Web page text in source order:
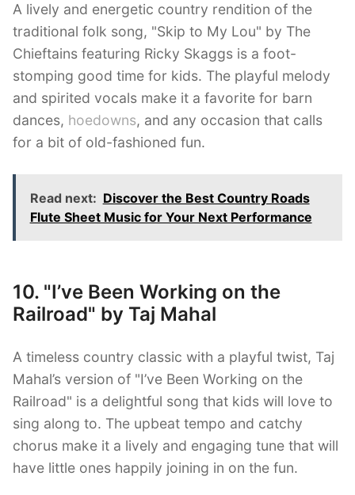
A lively and energetic country rendition of the
traditional folk song, "Skip to My Lou" by The
Chieftains featuring Ricky Skaggs is a foot-
stomping good time for kids. The playful melody
and spirited vocals make it a favorite for barn
dances, hoedowns, and any occasion that calls
for a bit of old-fashioned fun.
Read next: Discover the Best Country Roads
Flute Sheet Music for Your Next Performance
10. "I’ve Been Working on the
Railroad" by Taj Mahal
A timeless country classic with a playful twist, Taj
Mahal’s version of "I’ve Been Working on the
Railroad" is a delightful song that kids will love to
sing along to. The upbeat tempo and catchy
chorus make it a lively and engaging tune that will
have little ones happily joining in on the fun.